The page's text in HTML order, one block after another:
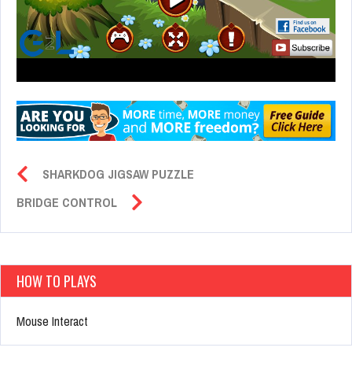
SHARKDOG JIGSAW PUZZLE
BRIDGE CONTROL
HOW TO PLAYS
Mouse Interact